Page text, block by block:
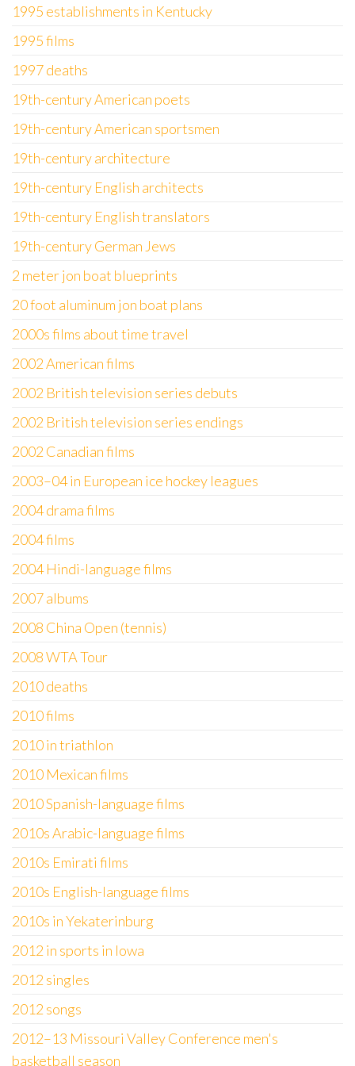
1995 establishments in Kentucky
1995 films
1997 deaths
19th-century American poets
19th-century American sportsmen
19th-century architecture
19th-century English architects
19th-century English translators
19th-century German Jews
2 meter jon boat blueprints
20 foot aluminum jon boat plans
2000s films about time travel
2002 American films
2002 British television series debuts
2002 British television series endings
2002 Canadian films
2003–04 in European ice hockey leagues
2004 drama films
2004 films
2004 Hindi-language films
2007 albums
2008 China Open (tennis)
2008 WTA Tour
2010 deaths
2010 films
2010 in triathlon
2010 Mexican films
2010 Spanish-language films
2010s Arabic-language films
2010s Emirati films
2010s English-language films
2010s in Yekaterinburg
2012 in sports in Iowa
2012 singles
2012 songs
2012–13 Missouri Valley Conference men's
basketball season